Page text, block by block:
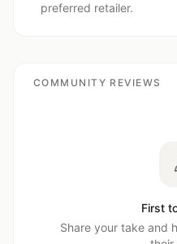
preferred retailer.
COMMUNITY REVIEWS
First
Share your take and